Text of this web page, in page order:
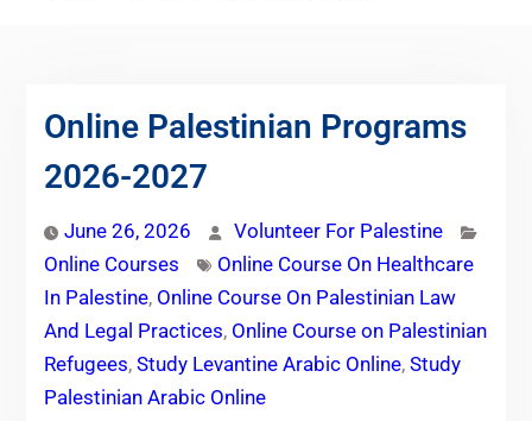
Online Palestinian Programs
2026-2027
June 26, 2026
Volunteer For Palestine
Online Courses
Online Course On Healthcare
In Palestine, Online Course On Palestinian Law
And Legal Practices, Online Course on Palestinian
Refugees, Study Levantine Arabic Online, Study
Palestinian Arabic Online